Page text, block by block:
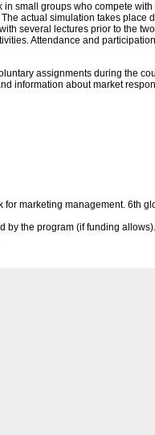
small groups who compete
actual simulation takes place
several lectures prior to the
Attendance and
assignments during the
information about market
for marketing management. 6th
by the program (if funding